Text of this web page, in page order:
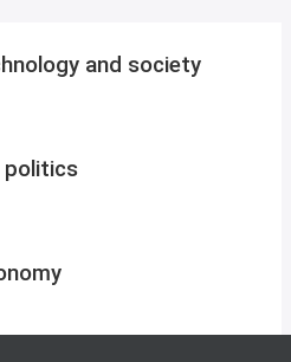
and society
politics